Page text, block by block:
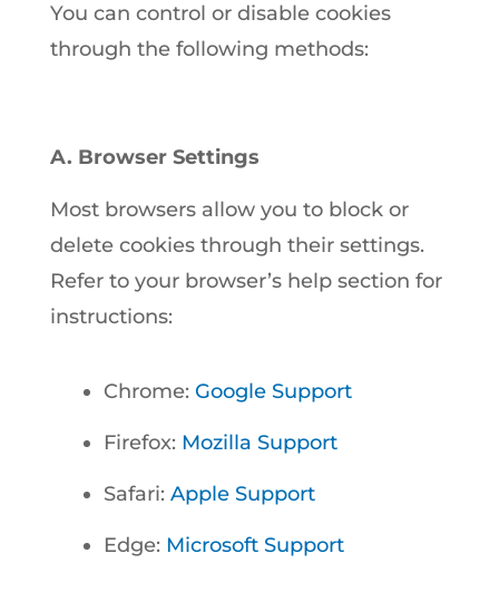
You can control or disable cookies
through the following methods:
A. Browser Settings
Most browsers allow you to block or
delete cookies through their settings.
Refer to your browser’s help section for
instructions:
Chrome: Google Support
Firefox: Mozilla Support
Safari: Apple Support
Edge: Microsoft Support